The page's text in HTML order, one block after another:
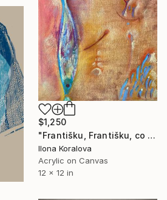
$1,250
"Františku, Františku, co to máš na bříšku?" Painting
Ilona Koralova
Acrylic on Canvas
12 x 12 in